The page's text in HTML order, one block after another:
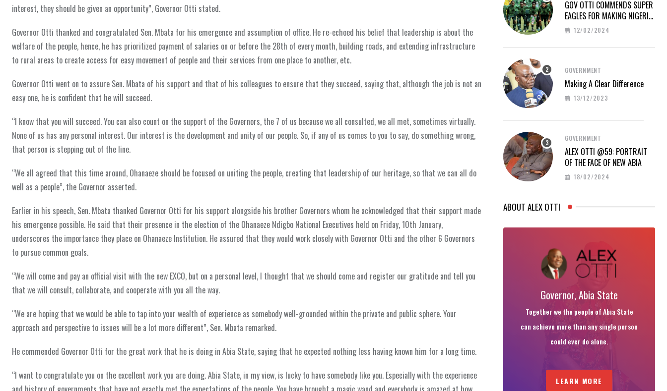
interest, they should be given an opportunity”, Governor Otti stated.
Governor Otti thanked and congratulated Sen. Mbata for his emergence and assumption of office. He re-echoed his belief that leadership is about the
welfare of the people, hence, he has prioritized payment of salaries on or before the 28th of every month, building roads, and extending infrastructure
to rural areas to create access for easy movement of people and their services from one place to another, etc.
Governor Otti went on to assure Sen. Mbata of his support and that of his colleagues to ensure that they succeed, saying that, although the job is not an
easy one, he is confident that he will succeed.
“I know that you will succeed. You can also count on the support of the Governors, the 7 of us because we all consulted, we all met, sometimes virtually.
None of us has any personal interest. Our interest is the development and unity of our people. So, if any of us comes to you to say, do something wrong,
that person is stepping out of the line.
“We all agreed that this time around, Ohanaeze should be focused on uniting the people, creating that leadership of our heritage, so that we can all do
well as a people”, the Governor asserted.
Earlier in his speech, Sen. Mbata thanked Governor Otti for his support alongside his brother Governors whom he acknowledged that their support made
his emergence possible. He said that their presence in the election of the Ohanaeze Ndigbo National Executives held on Friday, 10th January,
underscores the importance they place on Ohanaeze Institution. He assured that they would work closely with Governor Otti and the other 6 Governors
to pursue common goals.
“We will come and pay an official visit with the new EXCO, but on a personal level, I thought that we should come and register our gratitude and tell you
that we will consult, collaborate, and cooperate with you all the way.
“We are hoping that we would be able to tap into your wealth of experience as somebody well-grounded within the private and public sphere. Your
approach and perspective to issues will be a lot more different”, Sen. Mbata remarked.
He commended Governor Otti for the great work that he is doing in Abia State, saying that he expected nothing less having known him for a long time.
“I want to congratulate you on the excellent work you are doing. Abia State, in my view, is lucky to have somebody like you. Especially with the experience
GOV OTTI COMMENDS SUPER
EAGLES FOR MAKING NIGERIA
PROUD AT AFCON 2023
12/02/2024
GOVERNMENT
Making A Clear Difference
13/12/2023
GOVERNMENT
ALEX OTTI @59: PORTRAIT
OF THE FACE OF NEW ABIA
18/02/2024
ABOUT ALEX OTTI
Governor, Abia State
Together we the people of Abia State
can achieve more than any single person
could ever do alone.
LEARN MORE